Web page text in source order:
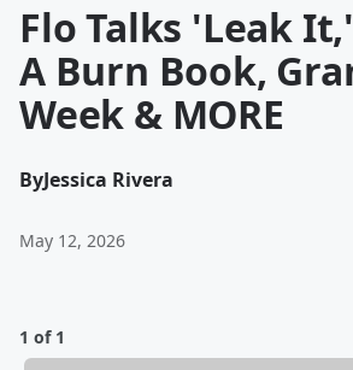
Flo Talks 'Leak
A Burn Book,
Week & MORE
ByJessica Rivera
May 12, 2026
1 of 1